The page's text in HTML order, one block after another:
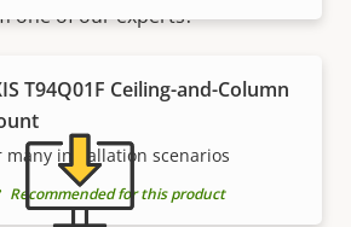
T94Q01F Ceiling-and-Column
many installation scenarios
Recommended for this product
one of our experts?